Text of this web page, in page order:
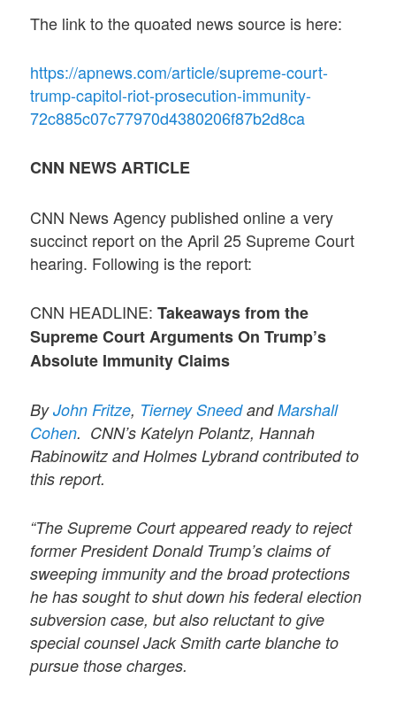
The link to the quoated news source is here:
https://apnews.com/article/supreme-court-
trump-capitol-riot-prosecution-immunity-
72c885c07c77970d4380206f87b2d8ca
CNN NEWS ARTICLE
CNN News Agency published online a very
succinct report on the April 25 Supreme Court
hearing. Following is the report:
CNN HEADLINE:Takeaways from the
Supreme Court Arguments On Trump’s
Absolute Immunity Claims
ByJohn Fritze, Tierney SneedandMarshall
Cohen. CNN’s Katelyn Polantz, Hannah
Rabinowitz and Holmes Lybrand contributed to
this report.
“The Supreme Court appeared ready to reject
former President Donald Trump’s claims of
sweeping immunity and the broad protections
he has sought to shut down his federal election
subversion case, but also reluctant to give
special counsel Jack Smith carte blanche to
pursue those charges.